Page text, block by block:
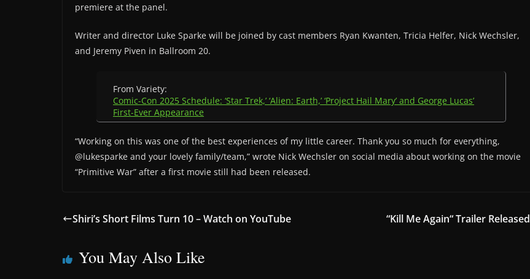
premiere at the panel.
Writer and director Luke Sparke will be joined by cast members Ryan Kwanten, Tricia Helfer, Nick Wechsler,
and Jeremy Piven in Ballroom 20.
From Variety:
Comic-Con 2025 Schedule: ‘Star Trek,’ ‘Alien: Earth,’ ‘Project Hail Mary’ and George Lucas’
First-Ever Appearance
“Working on this was one of the best experiences of my little career. Thank you so much for everything,
@lukesparke and your lovely family/team,” wrote Nick Wechsler on social media about working on the movie
“Primitive War” after a first movie still had been released.
Shiri’s Short Films Turn 10 – Watch on YouTube “Kill Me Again“ Trailer Released
You May Also Like